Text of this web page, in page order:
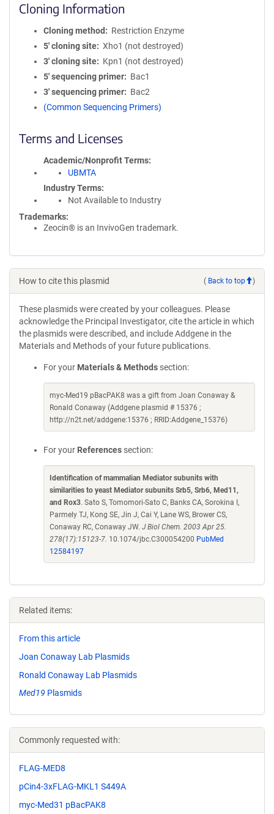
Cloning Information
Cloning method
Restriction Enzyme
5′ cloning site
Xho1 (not destroyed)
3′ cloning site
Kpn1 (not destroyed)
5′ sequencing primer
Bac1
3′ sequencing primer
Bac2
(Common Sequencing Primers)
Terms and Licenses
Academic/Nonprofit Terms
UBMTA
Industry Terms
Not Available to Industry
Trademarks:
Zeocin® is an InvivoGen trademark.
How to cite this plasmid ( Back to top )
These plasmids were created by your colleagues. Please
acknowledge the Principal Investigator, cite the article in which
the plasmids were described, and include Addgene in the
Materials and Methods of your future publications.
For your Materials & Methods section:
myc-Med19 pBacPAK8 was a gift from Joan Conaway &
Ronald Conaway (Addgene plasmid # 15376 ;
http://n2t.net/addgene:15376 ; RRID:Addgene_15376)
For your References section:
Identification of mammalian Mediator subunits with
similarities to yeast Mediator subunits Srb5, Srb6, Med11,
and Rox3. Sato S, Tomomori-Sato C, Banks CA, Sorokina I,
Parmely TJ, Kong SE, Jin J, Cai Y, Lane WS, Brower CS,
Conaway RC, Conaway JW. J Biol Chem. 2003 Apr 25.
278(17):15123-7. 10.1074/jbc.C300054200 PubMed
12584197
Related items:
From this article
Joan Conaway Lab Plasmids
Ronald Conaway Lab Plasmids
Med19 Plasmids
Commonly requested with:
FLAG-MED8
pCin4-3xFLAG-MKL1 S449A
myc-Med31 pBacPAK8